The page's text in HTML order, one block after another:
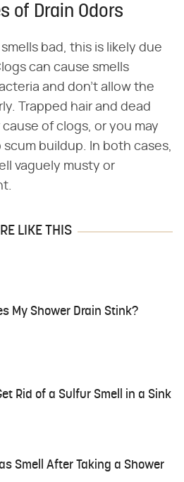
of Drain Odors
bad, this is likely due
can cause smells
and don't allow the
Trapped hair and dead
of clogs, or you may
buildup. In both cases,
vaguely musty or
LIKE THIS
My Shower Drain Stink?
Rid of a Sulfur Smell in a Sink
Smell After Taking a Shower